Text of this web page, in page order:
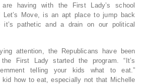
are having with the First Lady’s school
Let’s Move, is an apt place to jump back
it’s pathetic and a drain on our political
attention, the Republicans have been
First Lady started the program. “It’s
telling your kids what to eat.”
kid how to eat, especially not that Michelle